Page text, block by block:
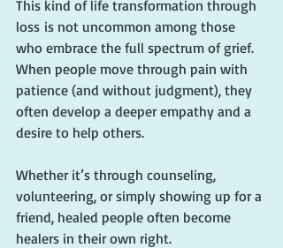
This kind of life transformation through
loss is not uncommon among those
who embrace the full spectrum of grief.
When people move through pain with
patience (and without judgment), they
often develop a deeper empathy and a
desire to help others.
Whether it’s through counseling,
volunteering, or simply showing up for a
friend, healed people often become
healers in their own right.